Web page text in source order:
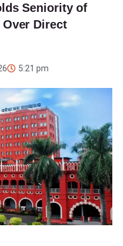
Seniority of
Direct
5:21 pm